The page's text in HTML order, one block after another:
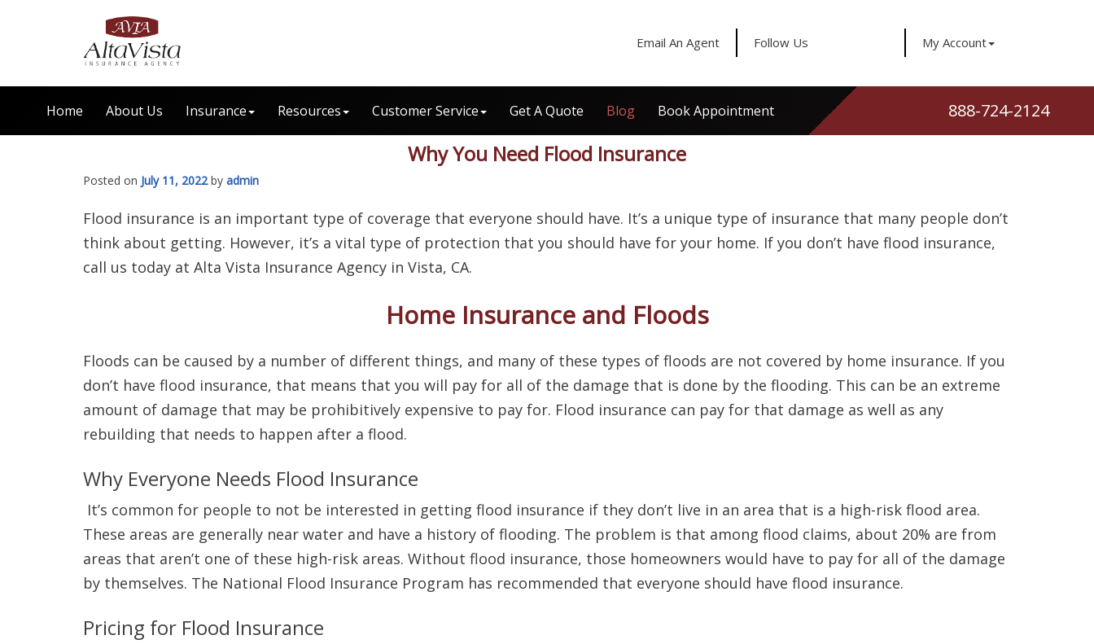
My Account
Follow Us
Email An Agent
Home About Us Insurance Resources Customer Service Get A Quote Blog Book Appointment 888-724-2124
Why You Need Flood Insurance
Posted on July 11, 2022by admin
Flood insurance is an important type of coverage that everyone should have. It’s a unique type of insurance that many people don’t
think about getting. However, it’s a vital type of protection that you should have for your home. If you don’t have flood insurance,
call us today at Alta Vista Insurance Agency in Vista, CA.
Home Insurance and Floods
Floods can be caused by a number of different things, and many of these types of floods are not covered by home insurance. If you
don’t have flood insurance, that means that you will pay for all of the damage that is done by the flooding. This can be an extreme
amount of damage that may be prohibitively expensive to pay for. Flood insurance can pay for that damage as well as any
rebuilding that needs to happen after a flood.
Why Everyone Needs Flood Insurance
It’s common for people to not be interested in getting flood insurance if they don’t live in an area that is a high-risk flood area.
These areas are generally near water and have a history of flooding. The problem is that among flood claims, about 20% are from
areas that aren’t one of these high-risk areas. Without flood insurance, those homeowners would have to pay for all of the damage
by themselves. The National Flood Insurance Program has recommended that everyone should have flood insurance.
Pricing for Flood Insurance